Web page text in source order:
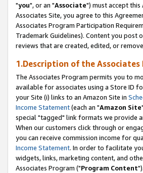
"you", or an "Associate") must accept
Associates Site, you agree to this
Associates Program Participation
Trademark Guidelines). Content you post
reviews that are created, edited, or
1.Description of the Associates
The Associates Program permits you to
available for associates using a Store ID
your Site (i) links to an Amazon Site in
Income Statement(each an "Amazon Site
special "tagged" link formats we provide
When our customers click through or
you can receive commission income for
Income Statement. In order to facilitate
widgets, links, marketing content, and
Associates Program ("Program Content